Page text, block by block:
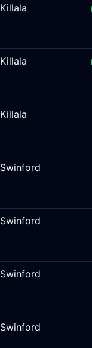
Killala
Killala
Killala
Swinford
Swinford
Swinford
Swinford